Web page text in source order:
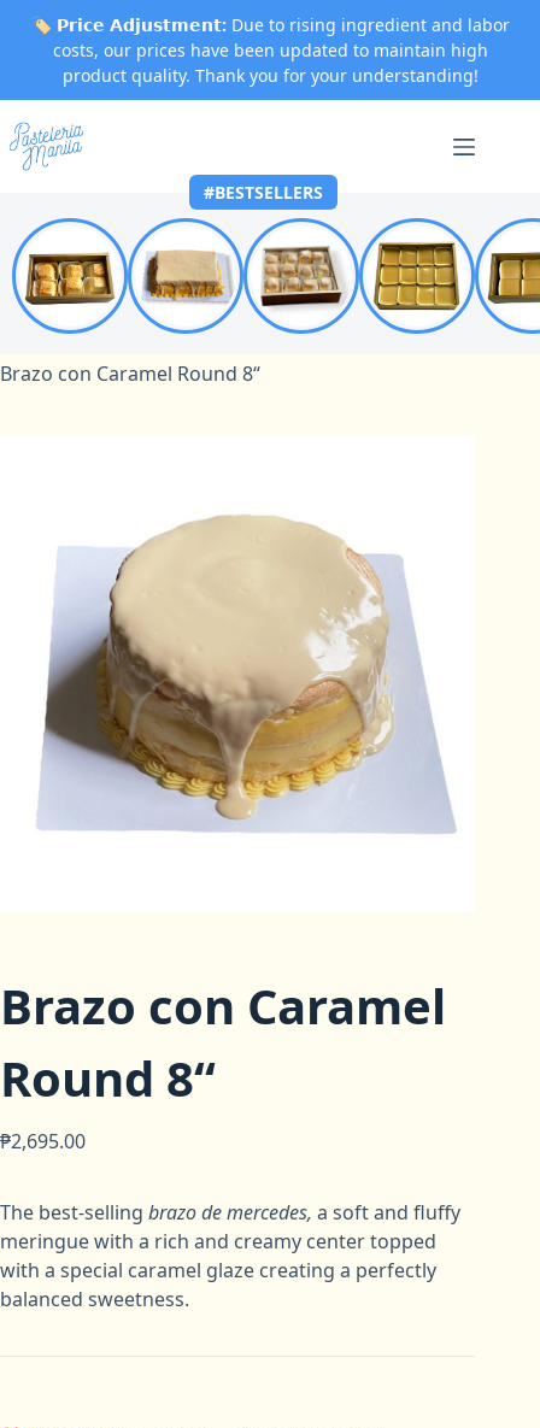
🏷️ 𝗣𝗿𝗶𝗰𝗲 𝗔𝗱𝗷𝘂𝘀𝘁𝗺𝗲𝗻𝘁: Due to rising ingredient and labor
costs, our prices have been updated to maintain high
product quality. Thank you for your understanding!
to
content
#BESTSELLERS
Brazo con Caramel Round 8“
Brazo con Caramel
Round 8“
₱2,695.00
The best-selling brazo de mercedes, a soft and fluffy
meringue with a rich and creamy center topped
with a special caramel glaze creating a perfectly
balanced sweetness.